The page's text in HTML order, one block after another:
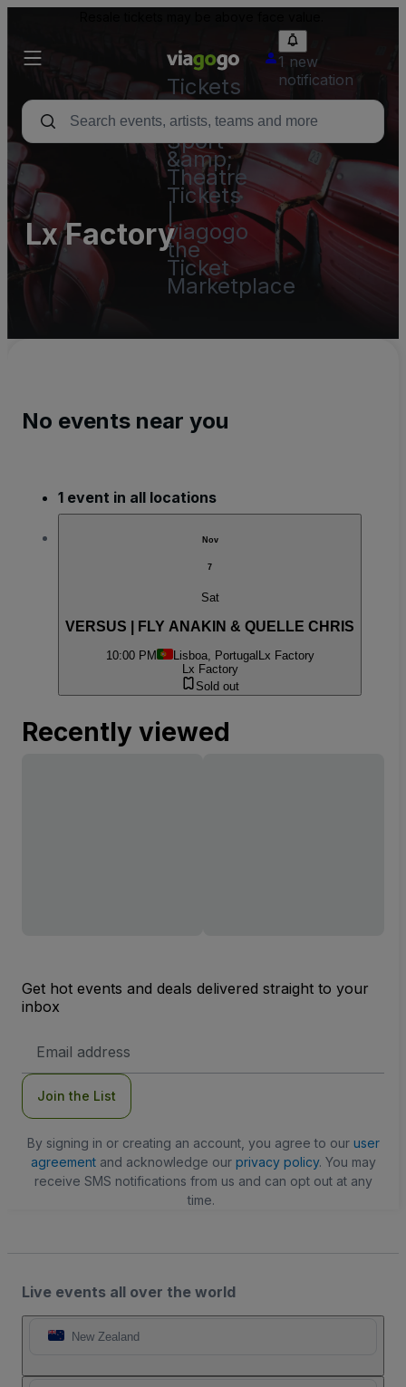
Tickets
-
Concert,
Sport
&amp;
Theatre
Tickets
viagogo
the
Ticket
Marketplace
1 new
notification
Lx Factory
No events near you
1 event in all locations
Nov
7
Sat
VERSUS | FLY ANAKIN & QUELLE CHRIS
10:00 PM Lisboa, Portugal Lx Factory
Lx Factory
Sold out
Recently viewed
Get hot events and deals delivered straight to your
inbox
Address
Join the List
By signing in or creating an account, you agree to our user
agreementand acknowledge our privacy policy. You may
receive SMS notifications from us and can opt out at any
time.
Live events all over the world
New Zealand